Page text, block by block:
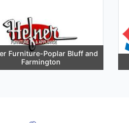
Furniture-Poplar Bluff and
Farmington